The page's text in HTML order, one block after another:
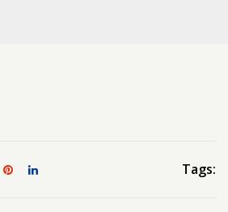
Tags: